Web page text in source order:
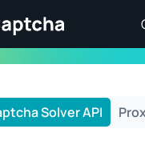
page
Solver API